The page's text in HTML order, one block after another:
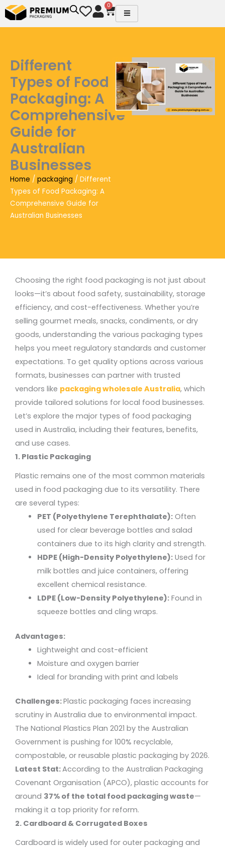
Skip
to
0
Cart
Different
Types of Food
Packaging: A
Comprehensive
Guide for
Australian
Businesses
Home / packaging / Different
Types of Food Packaging: A
Comprehensive Guide for
Australian Businesses
Choosing the right food packaging is not just about
looks—it’s about food safety, sustainability, storage
efficiency, and cost-effectiveness. Whether you’re
selling gourmet meals, snacks, condiments, or dry
goods, understanding the various packaging types
helps you meet regulatory standards and customer
expectations. To get quality options across various
formats, businesses can partner with trusted
vendors like packaging wholesale Australia, which
provide tailored solutions for local food businesses.
Let’s explore the major types of food packaging
used in Australia, including their features, benefits,
and use cases.
1. Plastic Packaging
Plastic remains one of the most common materials
used in food packaging due to its versatility. There
are several types:
PET (Polyethylene Terephthalate):Often
used for clear beverage bottles and salad
containers due to its high clarity and strength.
HDPE (High-Density Polyethylene):Used for
milk bottles and juice containers, offering
excellent chemical resistance.
LDPE (Low-Density Polyethylene):Found in
squeeze bottles and cling wraps.
Advantages:
Lightweight and cost-efficient
Moisture and oxygen barrier
Ideal for branding with print and labels
Challenges:Plastic packaging faces increasing
scrutiny in Australia due to environmental impact.
The National Plastics Plan 2021 by the Australian
Government is pushing for 100% recyclable,
compostable, or reusable plastic packaging by 2026.
Latest Stat:According to the Australian Packaging
Covenant Organisation (APCO), plastic accounts for
around 37% of the total food packaging waste—
making it a top priority for reform.
2. Cardboard & Corrugated Boxes
Cardboard is widely used for outer packaging and